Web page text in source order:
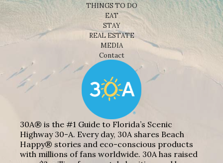
THINGS TO DO
EAT
STAY
REAL ESTATE
MEDIA
Contact
30A® is the #1 Guide to Florida’s Scenic
Highway 30-A. Every day, 30A shares Beach
Happy® stories and eco-conscious products
with millions of fans worldwide. 30A has raised